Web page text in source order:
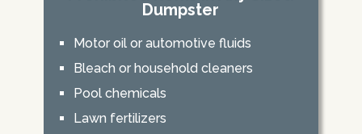
Dumpster
Motor oil or automotive fluids
Bleach or household cleaners
Pool chemicals
Lawn fertilizers